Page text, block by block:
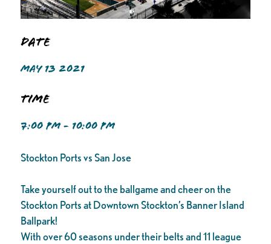
Date
MAY 13 2021
Time
7:00 PM - 10:00 PM
Stockton Ports vs San Jose
Take yourself out to the ballgame and cheer on the
Stockton Ports at Downtown Stockton’s Banner Island
Ballpark!
With over 60 seasons under their belts and 11 league